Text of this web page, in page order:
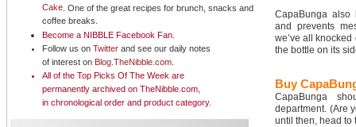
Cake . One of the great recipes for brunch, snacks and
coffee breaks.
Become a NIBBLE Facebook Fan
Follow us on Twitter and see our daily notes
of interest on Blog.TheNibble.com
All of the Top Picks Of The Week are
permanently archived on TheNibble.com,
in chronological order and product category.
CapaBunga also
and prevents
we’ve all
the bottle on its
Buy
CapaBunga
department. (Are
until then, head to